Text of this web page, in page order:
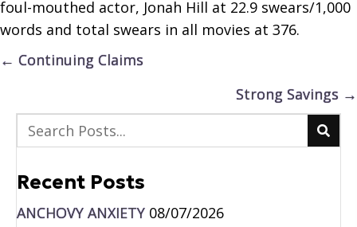
foul-mouthed actor, Jonah Hill at 22.9 swears/1,000
words and total swears in all movies at 376.
Posts
← Continuing Claims
Strong Savings →
Recent Posts
ANCHOVY ANXIETY 08/07/2026